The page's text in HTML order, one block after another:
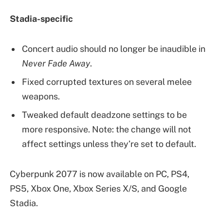
Stadia-specific
Concert audio should no longer be inaudible in
Never Fade Away.
Fixed corrupted textures on several melee
weapons.
Tweaked default deadzone settings to be
more responsive. Note: the change will not
affect settings unless they’re set to default.
Cyberpunk 2077 is now available on PC, PS4,
PS5, Xbox One, Xbox Series X/S, and Google
Stadia.